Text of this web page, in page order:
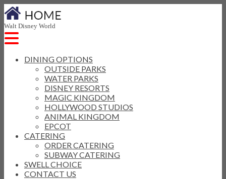
Walt Disney World
DINING OPTIONS
OUTSIDE PARKS
WATER PARKS
DISNEY RESORTS
MAGIC KINGDOM
HOLLYWOOD STUDIOS
ANIMAL KINGDOM
EPCOT
CATERING
ORDER CATERING
SUBWAY CATERING
SWELL CHOICE
CONTACT US